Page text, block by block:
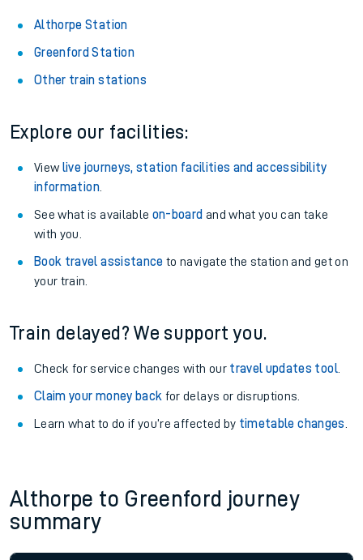
Althorpe Station
Greenford Station
Other train stations
Explore our facilities:
View live journeys, station facilities and accessibility
information.
See what is available on-board and what you can take
with you.
Book travel assistance to navigate the station and get on
your train.
Train delayed? We support you.
Check for service changes with our travel updates tool.
Claim your money back for delays or disruptions.
Learn what to do if you’re affected by timetable changes
Althorpe to Greenford journey
summary